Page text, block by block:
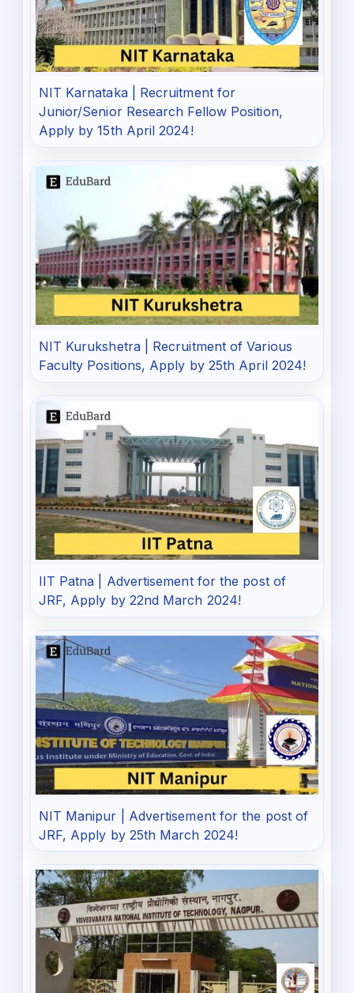
NIT Karnataka | Recruitment for
Junior/Senior Research Fellow Position,
Apply by 15th April 2024!
NIT Kurukshetra | Recruitment of Various
Faculty Positions, Apply by 25th April 2024!
IIT Patna | Advertisement for the post of
JRF, Apply by 22nd March 2024!
NIT Manipur | Advertisement for the post of
JRF, Apply by 25th March 2024!